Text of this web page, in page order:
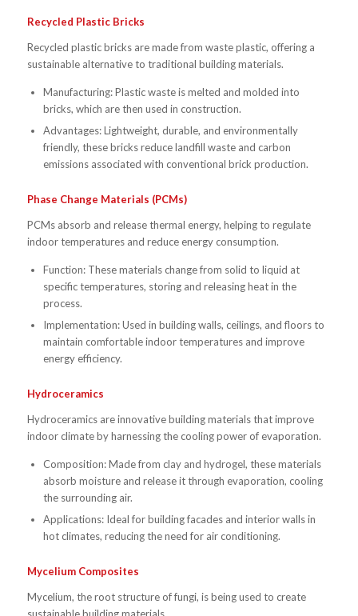
Recycled Plastic Bricks
Recycled plastic bricks are made from waste plastic, offering a
sustainable alternative to traditional building materials.
Manufacturing: Plastic waste is melted and molded into
bricks, which are then used in construction.
Advantages: Lightweight, durable, and environmentally
friendly, these bricks reduce landfill waste and carbon
emissions associated with conventional brick production.
Phase Change Materials (PCMs)
PCMs absorb and release thermal energy, helping to regulate
indoor temperatures and reduce energy consumption.
Function: These materials change from solid to liquid at
specific temperatures, storing and releasing heat in the
process.
Implementation: Used in building walls, ceilings, and floors to
maintain comfortable indoor temperatures and improve
energy efficiency.
Hydroceramics
Hydroceramics are innovative building materials that improve
indoor climate by harnessing the cooling power of evaporation.
Composition: Made from clay and hydrogel, these materials
absorb moisture and release it through evaporation, cooling
the surrounding air.
Applications: Ideal for building facades and interior walls in
hot climates, reducing the need for air conditioning.
Mycelium Composites
Mycelium, the root structure of fungi, is being used to create